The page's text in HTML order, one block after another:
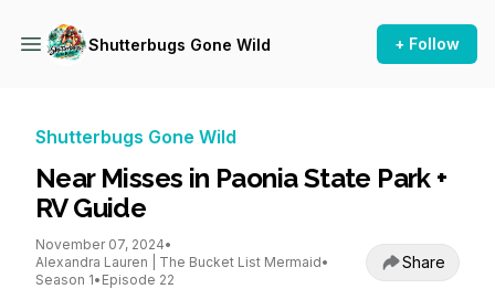
Shutterbugs Gone Wild + Follow
Shutterbugs Gone Wild
Near Misses in Paonia State Park +
RV Guide
November 07, 2024•
Alexandra Lauren | The Bucket List Mermaid•
Season 1• Episode 22
Share